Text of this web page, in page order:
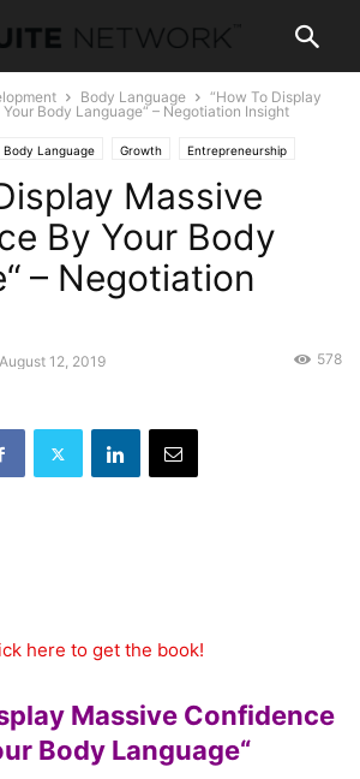
Body Language
“How To Display
Body Language“ – Negotiation Insight
Body Language Growth Entrepreneurship
Leadership Management
Women In Business
Massive
By Your Body
– Negotiation
August 12, 2019 578
here to get the book!
Massive Confidence
Body Language“